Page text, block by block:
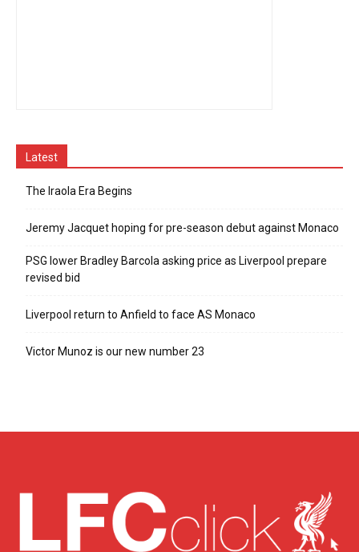
Latest
The Iraola Era Begins
Jeremy Jacquet hoping for pre-season debut against Monaco
PSG lower Bradley Barcola asking price as Liverpool prepare
revised bid
Liverpool return to Anfield to face AS Monaco
Victor Munoz is our new number 23